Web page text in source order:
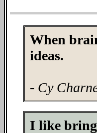
When
ideas.
- Cy
I like